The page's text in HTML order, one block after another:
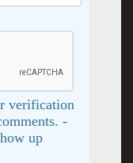
verification
-
up